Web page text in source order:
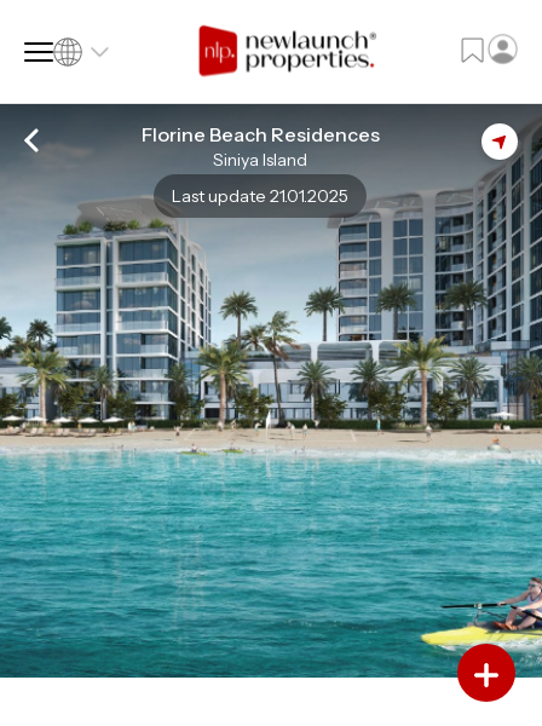
Language
Language (en)
Currency
Currency (AED)
Florine Beach Residences
Siniya Island
Last update 21.01.2025
Add to Favourites
Add to Compare